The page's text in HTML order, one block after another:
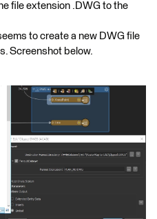
file extension .DWG to the
to create a new DWG file
Screenshot below.